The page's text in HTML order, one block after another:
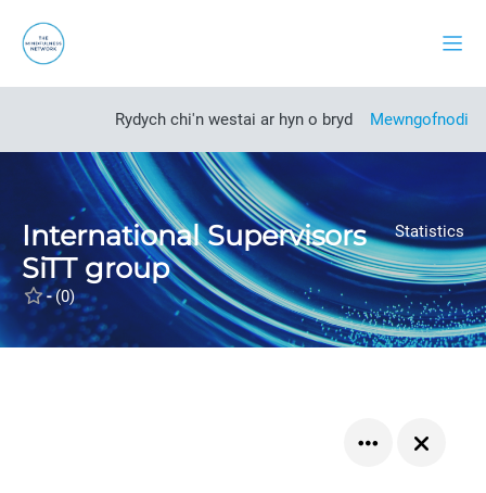
Rydych chi'n westai ar hyn o bryd Mewngofnodi
International Supervisors
SiTT group
-(0)
Statistics
Open course index